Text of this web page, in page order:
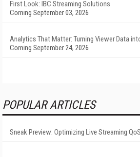
First Look: IBC Streaming Solutions
Coming September 03, 2026
Analytics That Matter: Turning Viewer Data
Coming September 24, 2026
POPULAR ARTICLES
Sneak Preview: Optimizing Live Streaming